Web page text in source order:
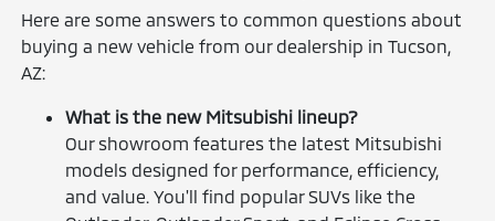
Here are some answers to common questions about
buying a new vehicle from our dealership in Tucson,
AZ:
What is the new Mitsubishi lineup?
Our showroom features the latest Mitsubishi
models designed for performance, efficiency,
and value. You'll find popular SUVs like the